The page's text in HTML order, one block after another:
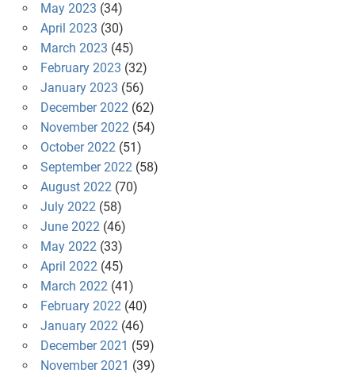
May 2023 (34)
April 2023 (30)
March 2023 (45)
February 2023 (32)
January 2023 (56)
December 2022(62)
November 2022(54)
October 2022(51)
September 2022(58)
August 2022(70)
July 2022(58)
June 2022(46)
May 2022(33)
April 2022(45)
March 2022(41)
February 2022(40)
January 2022(46)
December 2021 (59)
November 2021 (39)